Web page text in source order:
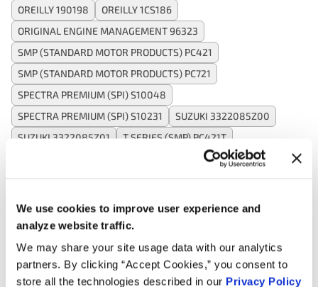
We use cookies to improve user experience and
analyze website traffic.
We may share your site usage data with our analytics
partners. By clicking “Accept Cookies,” you consent to
store all the technologies described in our Privacy Policy
OREILLY 190198
OREILLY 1CS186
ORIGINAL ENGINE MANAGEMENT 96323
SMP (STANDARD MOTOR PRODUCTS) PC421
SMP (STANDARD MOTOR PRODUCTS) PC721
SPECTRA PREMIUM (SPI) S10048
SPECTRA PREMIUM (SPI) S10231
SUZUKI 3322085Z00
SUZUKI 3322085Z01
T SERIES (SMP) PC421T
VALUCRAFT SU7138VC
Applications: